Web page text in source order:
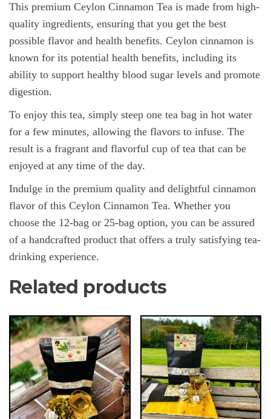
This premium Ceylon Cinnamon Tea is made from high-
quality ingredients, ensuring that you get the best
possible flavor and health benefits. Ceylon cinnamon is
known for its potential health benefits, including its
ability to support healthy blood sugar levels and promote
digestion.
To enjoy this tea, simply steep one tea bag in hot water
for a few minutes, allowing the flavors to infuse. The
result is a fragrant and flavorful cup of tea that can be
enjoyed at any time of the day.
Indulge in the premium quality and delightful cinnamon
flavor of this Ceylon Cinnamon Tea. Whether you
choose the 12-bag or 25-bag option, you can be assured
of a handcrafted product that offers a truly satisfying tea-
drinking experience.
Related products
This
product
has
multiple
variants.
The
options
This
product
has
multiple
variants.
The
options